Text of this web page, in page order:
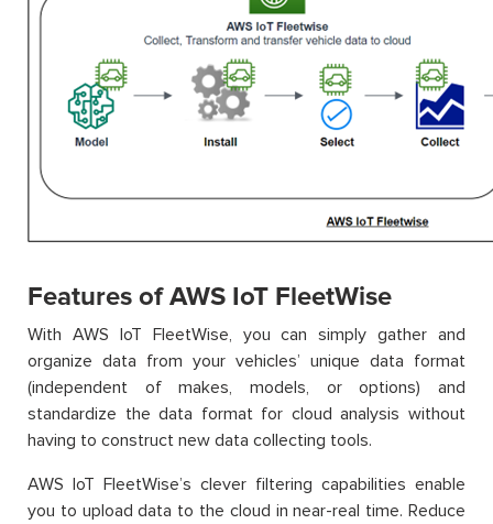
Features of AWS IoT FleetWise
With AWS IoT FleetWise, you can simply gather and
organize data from your vehicles’ unique data format
(independent of makes, models, or options) and
standardize the data format for cloud analysis without
having to construct new data collecting tools.
AWS IoT FleetWise’s clever filtering capabilities enable
you to upload data to the cloud in near-real time. Reduce